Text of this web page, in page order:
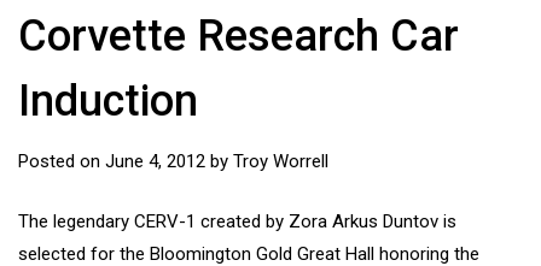
Corvette Research Car
Induction
Posted on June 4, 2012 by Troy Worrell
The legendary CERV-1 created by Zora Arkus Duntov is
selected for the Bloomington Gold Great Hall honoring the